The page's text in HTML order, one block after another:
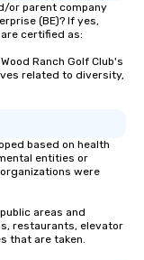
or parent company
(BE)? If yes,
certified as:
Ranch Golf Club's
related to diversity,
based on health
entities or
were
areas and
restaurants, elevator
that are taken.